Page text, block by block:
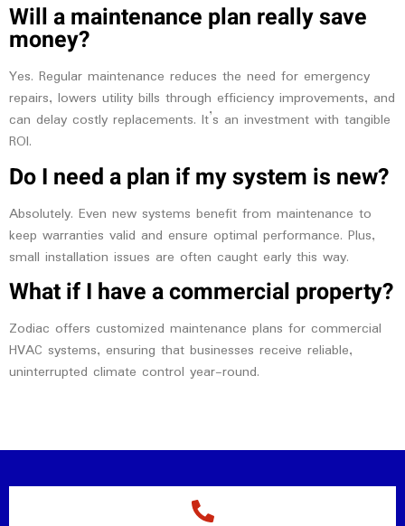
Will a maintenance plan really save
money?
Yes. Regular maintenance reduces the need for emergency
repairs, lowers utility bills through efficiency improvements, and
can delay costly replacements. It’s an investment with tangible
ROI.
Do I need a plan if my system is new?
Absolutely. Even new systems benefit from maintenance to
keep warranties valid and ensure optimal performance. Plus,
small installation issues are often caught early this way.
What if I have a commercial property?
Zodiac offers customized maintenance plans for commercial
HVAC systems, ensuring that businesses receive reliable,
uninterrupted climate control year-round.